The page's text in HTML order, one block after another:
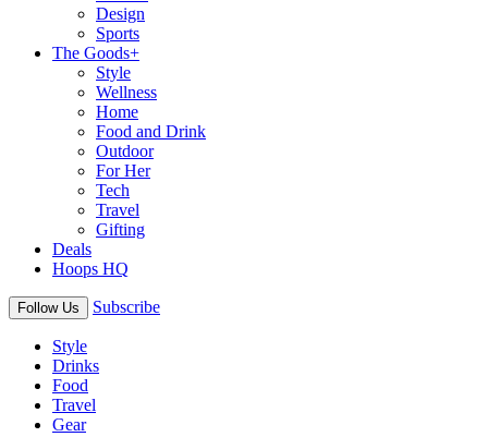
Design
Sports
The Goods+
Style
Wellness
Home
Food and Drink
Outdoor
For Her
Tech
Travel
Gifting
Deals
Hoops HQ
Follow Us Subscribe
Style
Drinks
Food
Travel
Gear